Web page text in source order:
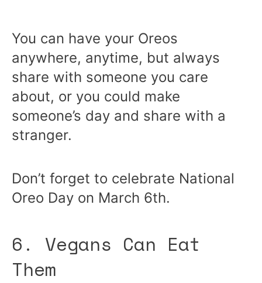
You can have your Oreos
anywhere, anytime, but always
share with someone you care
about, or you could make
someone’s day and share with a
stranger.
Don’t forget to celebrate National
Oreo Day on March 6th.
6. Vegans Can Eat
Them